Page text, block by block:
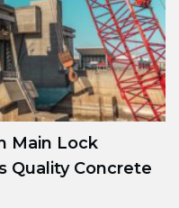
Main Lock
Quality Concrete